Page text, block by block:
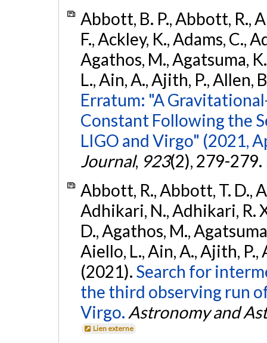
Abbott, B. P., Abbott, R.,
F., Ackley, K., Adams, C.,
Agathos, M., Agatsuma,
L., Ain, A., Ajith, P., Allen,
Erratum: "A
Constant Following the
LIGO and Virgo" (2021,
Journal, 923(2), 279-279.
Abbott, R., Abbott, T. D.,
Adhikari, N., Adhikari, R.
D., Agathos, M.,
Aiello, L., Ain, A., Ajith, P.,
(2021). Search for
the third observing run
Virgo. Astronomy and
Lien externe